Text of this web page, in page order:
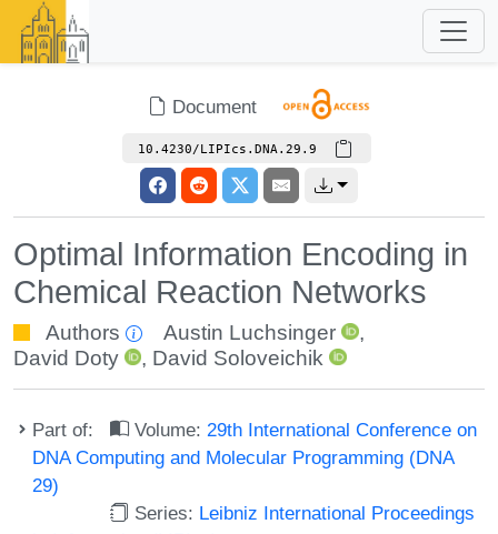
Document
10.4230/LIPIcs.DNA.29.9
Optimal Information Encoding in
Chemical Reaction Networks
Authors Austin Luchsinger
,
David Doty
, David Soloveichik
Part of: Volume: 29th International Conference on
DNA Computing and Molecular Programming (DNA
29)
Series: Leibniz International Proceedings